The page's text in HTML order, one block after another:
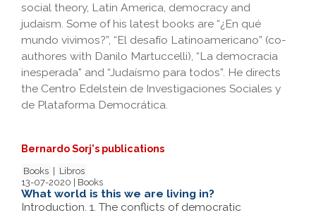
social theory, Latin America, democracy and
judaism. Some of his latest books are “¿En qué
mundo vivimos?”, “El desafío Latinoamericano” (co-
authores with Danilo Martuccelli), “La democracia
inesperada” and “Judaísmo para todos”. He directs
the Centro Edelstein de Investigaciones Sociales y
de Plataforma Democrática.
Bernardo Sorj's publications
Books
Libros
13-07-2020 | Books
What world is this we are living in?
Introduction. 1. The conflicts of democratic